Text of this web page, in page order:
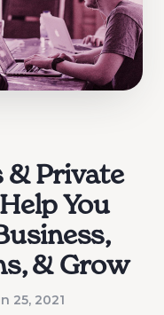
& Private
You
& Grow
25, 2021